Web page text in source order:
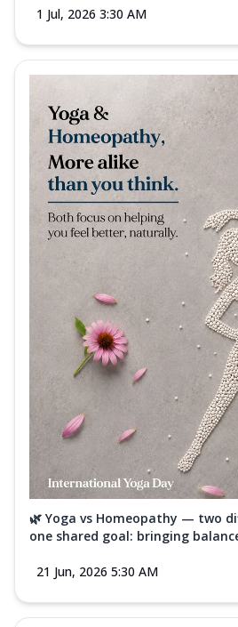
1 Jul, 2026 3:30 AM
🌿 Yoga vs Homeopathy — two
one shared goal: bringing
21 Jun, 2026 5:30 AM